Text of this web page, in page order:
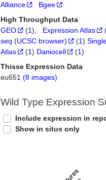
Alliance
Bgee
High Throughput Data
GEO
(1) Expression Atlas
seq (UCSC browser)
(1)
Atlas
(1) Daniocell (1)
Thisse Expression Data
eu651 (8 images)
Wild Type Expression
Include expression in
Show in situs only